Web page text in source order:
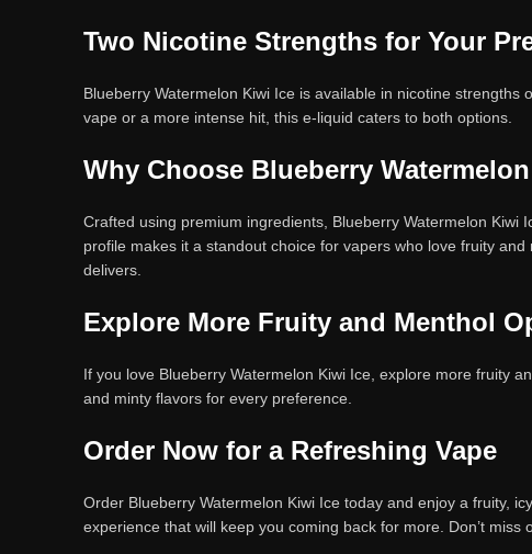
Two Nicotine Strengths for Your
Blueberry Watermelon Kiwi Ice is available in nicotine strengths
vape or a more intense hit, this e-liquid caters to both options.
Why Choose Blueberry
Crafted using premium ingredients, Blueberry Watermelon
profile makes it a standout choice for vapers who love fruity
delivers.
Explore More Fruity and Menthol
If you love Blueberry Watermelon Kiwi Ice, explore more fruity
and minty flavors for every preference.
Order Now for a Refreshing Vape
Order Blueberry Watermelon Kiwi Ice today and enjoy a fruity,
experience that will keep you coming back for more. Don’t miss